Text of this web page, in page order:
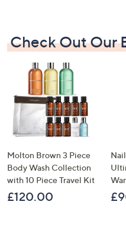
Check Out Our
Molton Brown 3 Piece
Body Wash Collection
with 10 Piece Travel Kit
£120.00